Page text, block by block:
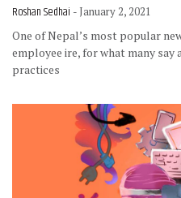
Roshan Sedhai - January 2, 2021
One of Nepal’s most popular
employee ire, for what many say
practices